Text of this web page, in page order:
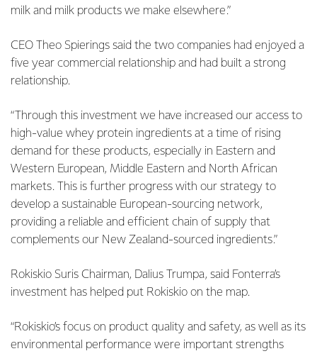
milk and milk products we make elsewhere.”
CEO Theo Spierings said the two companies had enjoyed a
five year commercial relationship and had built a strong
relationship.
“Through this investment we have increased our access to
high-value whey protein ingredients at a time of rising
demand for these products, especially in Eastern and
Western European, Middle Eastern and North African
markets. This is further progress with our strategy to
develop a sustainable European-sourcing network,
providing a reliable and efficient chain of supply that
complements our New Zealand-sourced ingredients.”
Rokiskio Suris Chairman, Dalius Trumpa, said Fonterra’s
investment has helped put Rokiskio on the map.
“Rokiskio’s focus on product quality and safety, as well as its
environmental performance were important strengths